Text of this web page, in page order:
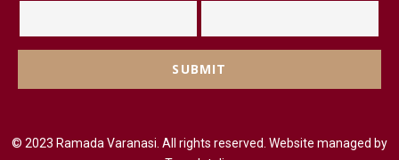
© 2023 Ramada Varanasi. All rights reserved. Website managed by